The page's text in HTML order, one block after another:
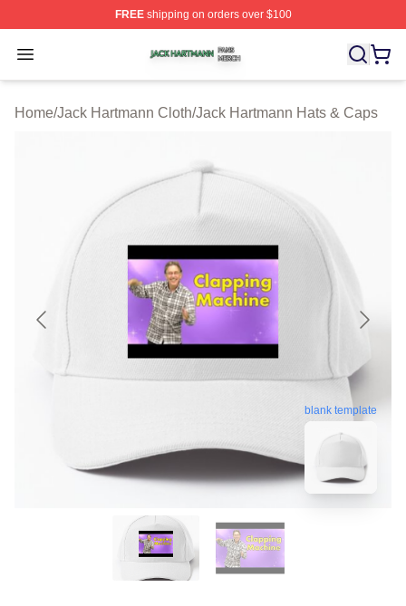
FREEshipping on orders over $100
Open menu
Jack Hartmann Shop ⚡️ Officially Licensed Jack
Home/Jack Hartmann Cloth/Jack Hartmann Hats & Caps
blank template